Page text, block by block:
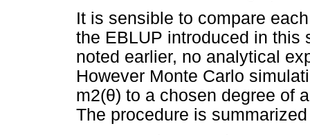
It is sensible to compare
the EBLUP introduced in this
noted earlier, no analytical
However Monte Carlo
m2(θ) to a chosen degree of
The procedure is